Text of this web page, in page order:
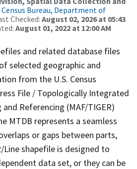
Census Bureau, Department of
Checked: August 02, 2026 at 05:43
August 01, 2022 at 12:00 AM
and related database files
selected geographic and
from the U.S. Census
File / Topologically Integrated
Referencing (MAF/TIGER)
MTDB represents a seamless
or gaps between parts,
Line shapefile is designed to
data set, or they can be